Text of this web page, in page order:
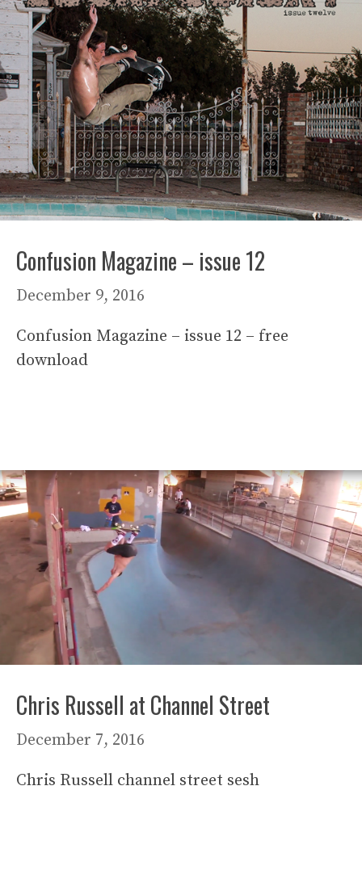
Confusion Magazine – issue 12
December 9, 2016
Confusion Magazine – issue 12 – free
download
Chris Russell at Channel Street
December 7, 2016
Chris Russell channel street sesh